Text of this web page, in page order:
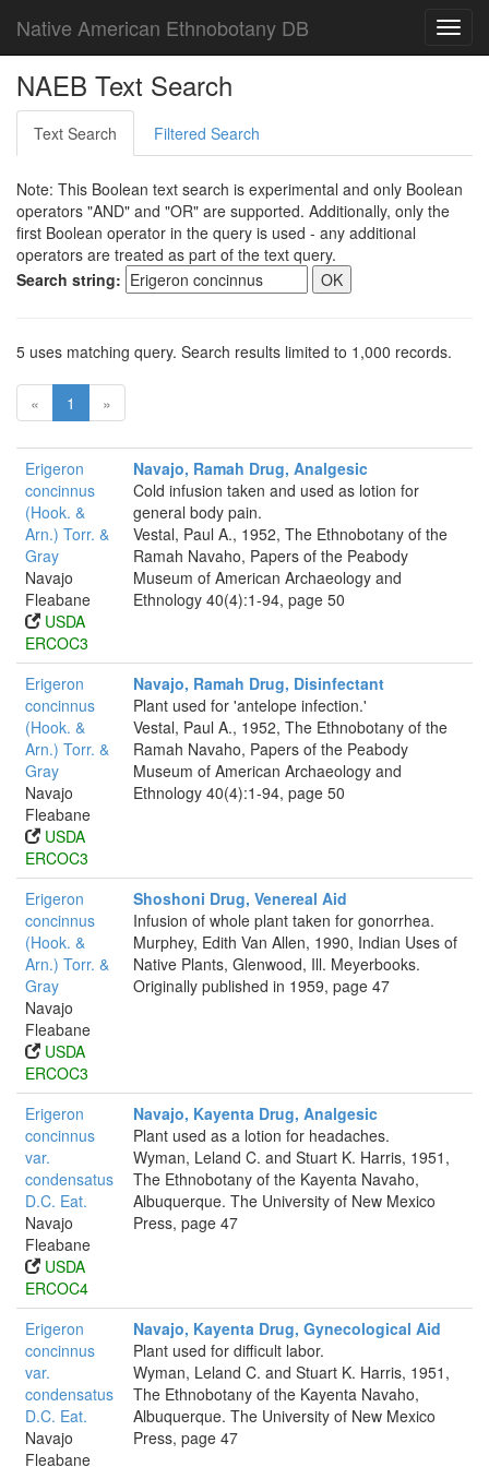
Native American Ethnobotany DB
NAEB Text Search
Text Search Filtered Search
Note: This Boolean text search is experimental and only Boolean
operators "AND" and "OR" are supported. Additionally, only the
first Boolean operator in the query is used - any additional
operators are treated as part of the text query.
Search string:
5 uses matching query. Search results limited to 1,000 records.
« 1 »
Erigeron
concinnus
(Hook. &
Arn.) Torr. &
Gray
Navajo
Fleabane
USDA
ERCOC3
Navajo, Ramah Drug, Analgesic
Cold infusion taken and used as lotion for
general body pain.
Vestal, Paul A., 1952, The Ethnobotany of the
Ramah Navaho, Papers of the Peabody
Museum of American Archaeology and
Ethnology 40(4):1-94, page 50
Erigeron
concinnus
(Hook. &
Arn.) Torr. &
Gray
Navajo
Fleabane
USDA
ERCOC3
Navajo, Ramah Drug, Disinfectant
Plant used for 'antelope infection.'
Vestal, Paul A., 1952, The Ethnobotany of the
Ramah Navaho, Papers of the Peabody
Museum of American Archaeology and
Ethnology 40(4):1-94, page 50
Erigeron
concinnus
(Hook. &
Arn.) Torr. &
Gray
Navajo
Fleabane
USDA
ERCOC3
Shoshoni Drug, Venereal Aid
Infusion of whole plant taken for gonorrhea.
Murphey, Edith Van Allen, 1990, Indian Uses of
Native Plants, Glenwood, Ill. Meyerbooks.
Originally published in 1959, page 47
Erigeron
concinnus
var.
condensatus
D.C. Eat.
Navajo
Fleabane
USDA
ERCOC4
Navajo, Kayenta Drug, Analgesic
Plant used as a lotion for headaches.
Wyman, Leland C. and Stuart K. Harris, 1951,
The Ethnobotany of the Kayenta Navaho,
Albuquerque. The University of New Mexico
Press, page 47
Erigeron
concinnus
var.
condensatus
D.C. Eat.
Navajo
Fleabane
Navajo, Kayenta Drug, Gynecological Aid
Plant used for difficult labor.
Wyman, Leland C. and Stuart K. Harris, 1951,
The Ethnobotany of the Kayenta Navaho,
Albuquerque. The University of New Mexico
Press, page 47